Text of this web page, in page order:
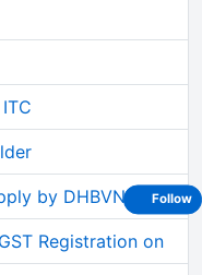
by DHBVN etc.
Registration on
Follow